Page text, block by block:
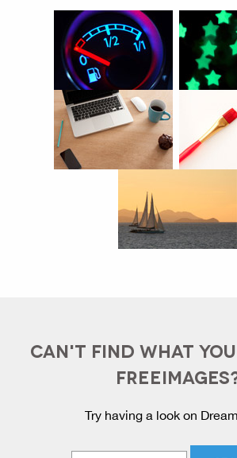
CAN'T FIND WHAT
Try having a look on